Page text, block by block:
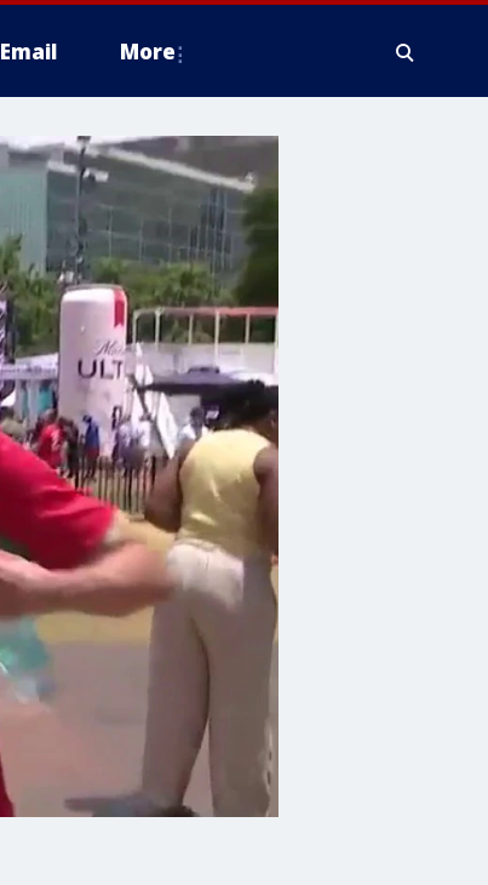
Email More